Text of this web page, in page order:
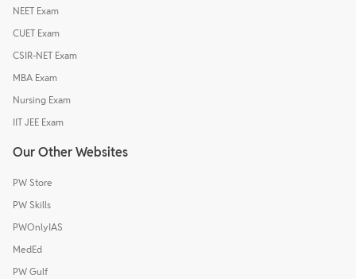
NEET Exam
CUET Exam
CSIR-NET Exam
MBA Exam
Nursing Exam
IIT JEE Exam
Our Other Websites
PW Store
PW Skills
PWOnlyIAS
MedEd
PW Gulf